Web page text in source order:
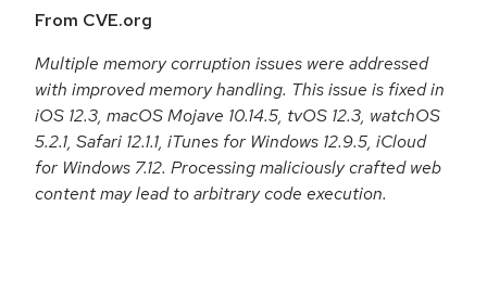
From CVE.org
Multiple memory corruption issues were addressed
with improved memory handling. This issue is fixed in
iOS 12.3, macOS Mojave 10.14.5, tvOS 12.3, watchOS
5.2.1, Safari 12.1.1, iTunes for Windows 12.9.5, iCloud
for Windows 7.12. Processing maliciously crafted web
content may lead to arbitrary code execution.